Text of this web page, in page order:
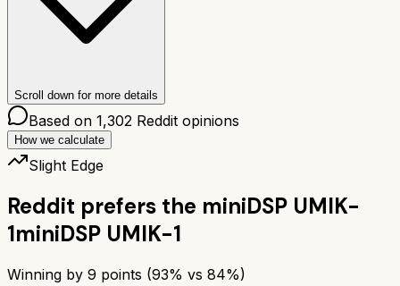
Scroll down for more details
Based on 1,302 Reddit opinions
How we calculate
Slight Edge
Reddit prefers the miniDSP UMIK-
1miniDSP UMIK-1
Winning by 9 points (93% vs 84%)